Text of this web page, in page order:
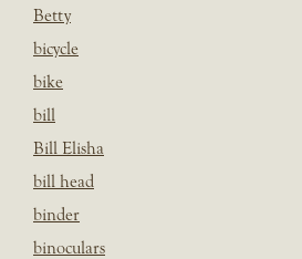
Betty
bicycle
bike
bill
Bill Elisha
bill head
binder
binoculars